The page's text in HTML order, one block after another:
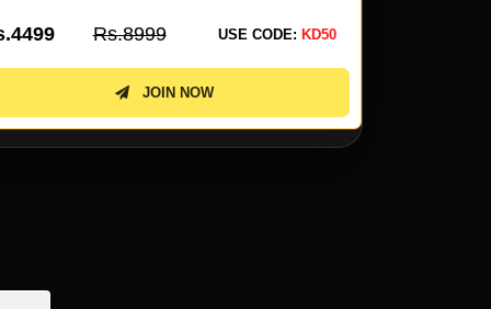
Rs.6199 USE CODE: KD50
JOIN NOW